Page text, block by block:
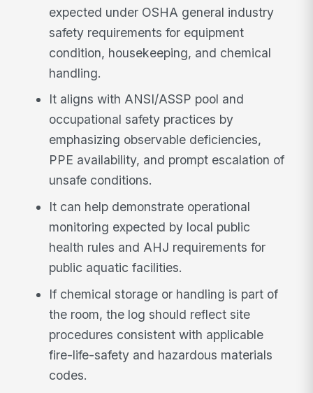
expected under OSHA general industry
safety requirements for equipment
condition, housekeeping, and chemical
handling.
It aligns with ANSI/ASSP pool and
occupational safety practices by
emphasizing observable deficiencies,
PPE availability, and prompt escalation of
unsafe conditions.
It can help demonstrate operational
monitoring expected by local public
health rules and AHJ requirements for
public aquatic facilities.
If chemical storage or handling is part of
the room, the log should reflect site
procedures consistent with applicable
fire-life-safety and hazardous materials
codes.